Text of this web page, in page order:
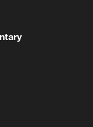
curve we
SAYS